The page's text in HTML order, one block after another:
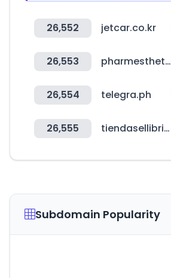
26,552 jetcar.co.kr
26,553 pharmesthetic.com
26,554 telegra.ph
26,555 tiendasellibri.com
Subdomain Popularity